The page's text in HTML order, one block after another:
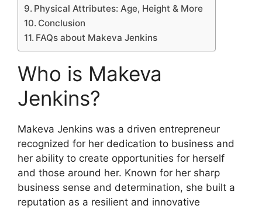
Physical Attributes: Age, Height & More
Conclusion
FAQs about Makeva Jenkins
Who is Makeva
Jenkins?
Makeva Jenkins was a driven entrepreneur
recognized for her dedication to business and
her ability to create opportunities for herself
and those around her. Known for her sharp
business sense and determination, she built a
reputation as a resilient and innovative